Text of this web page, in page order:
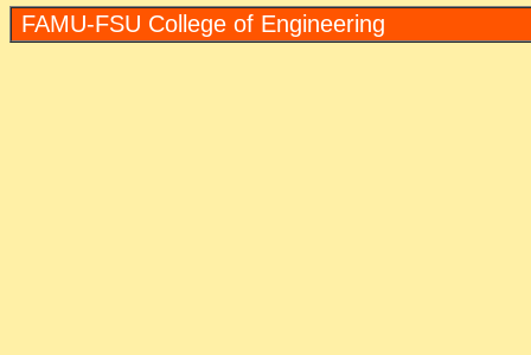
FAMU-FSU Col­lege of En­gi­neer­ing